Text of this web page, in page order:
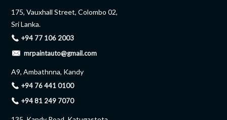
175, Vauxhall Street, Colombo 02,
Sri Lanka.
+94 77 106 2003
mrpaintauto@gmail.com
A9, Ambathnna, Kandy
+94 76 441 0100
+94 81 249 7070